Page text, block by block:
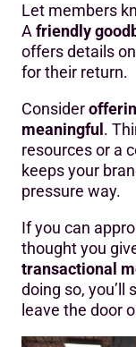
Let members
Afriendly
offers details
for their return.
Consider
meaningful .
resources or a
keeps your
pressure way.
If you can
thought you
transactional
doing so, you’ll
leave the door